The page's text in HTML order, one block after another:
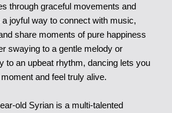
through graceful movements and
a joyful way to connect with music,
share moments of pure happiness
swaying to a gentle melody or
to an upbeat rhythm, dancing lets you
and feel truly alive.
old Syrian is a multi-talented